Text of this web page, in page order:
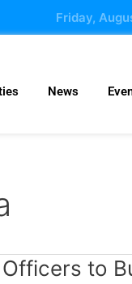
Friday,
News
to